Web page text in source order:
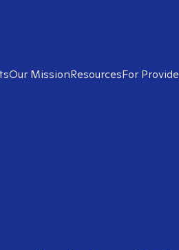
Our MissionResourcesFor